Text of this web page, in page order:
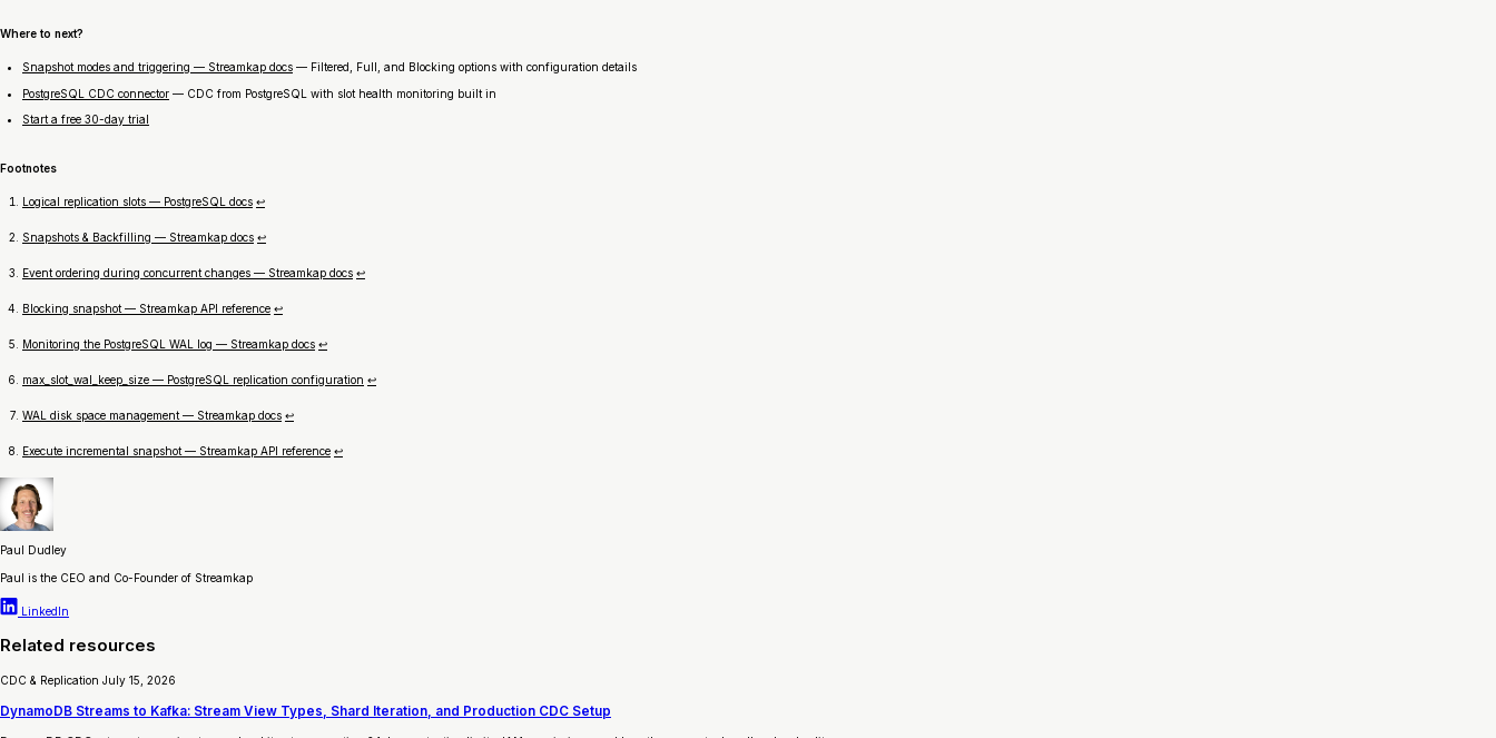
Where to next?
Snapshot modes and triggering — Streamkap docs — Filtered, Full, and Blocking options with configuration details
PostgreSQL CDC connector — CDC from PostgreSQL with slot health monitoring built in
Start a free 30-day trial
Footnotes
Logical replication slots — PostgreSQL docs ↩
Snapshots & Backfilling — Streamkap docs ↩
Event ordering during concurrent changes — Streamkap docs ↩
Blocking snapshot — Streamkap API reference ↩
Monitoring the PostgreSQL WAL log — Streamkap docs ↩
max_slot_wal_keep_size — PostgreSQL replication configuration ↩
WAL disk space management — Streamkap docs ↩
Execute incremental snapshot — Streamkap API reference ↩
Paul Dudley
Paul is the CEO and Co-Founder of Streamkap
LinkedIn
Related resources
CDC & Replication July 15, 2026
DynamoDB Streams to Kafka: Stream View Types, Shard Iteration, and Production CDC Setup